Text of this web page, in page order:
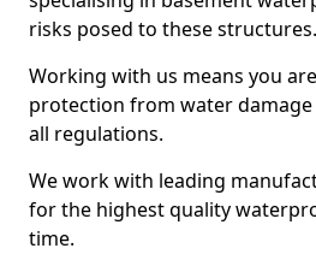
risks posed to these structures.
Working with us means you
protection from water
all regulations.
We work with leading
for the highest quality
time.